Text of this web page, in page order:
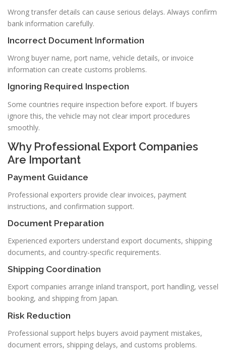
Wrong transfer details can cause serious delays. Always confirm
bank information carefully.
Incorrect Document Information
Wrong buyer name, port name, vehicle details, or invoice
information can create customs problems.
Ignoring Required Inspection
Some countries require inspection before export. If buyers
ignore this, the vehicle may not clear import procedures
smoothly.
Why Professional Export Companies
Are Important
Payment Guidance
Professional exporters provide clear invoices, payment
instructions, and confirmation support.
Document Preparation
Experienced exporters understand export documents, shipping
documents, and country-specific requirements.
Shipping Coordination
Export companies arrange inland transport, port handling, vessel
booking, and shipping from Japan.
Risk Reduction
Professional support helps buyers avoid payment mistakes,
document errors, shipping delays, and customs problems.